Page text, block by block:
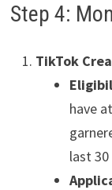
Step 4:
TikTok
have
last 30